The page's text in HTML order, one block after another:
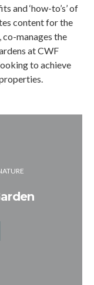
and ‘how-to’s’ of
content for the
manages the
at CWF
to achieve